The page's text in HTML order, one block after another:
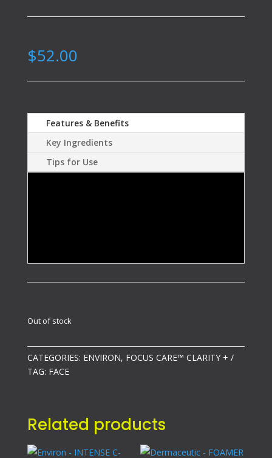
$52.00
Features & Benefits
Key Ingredients
Tips for Use
Out of stock
CATEGORIES: ENVIRON, FOCUS CARE™ CLARITY +
TAG: FACE
Related products